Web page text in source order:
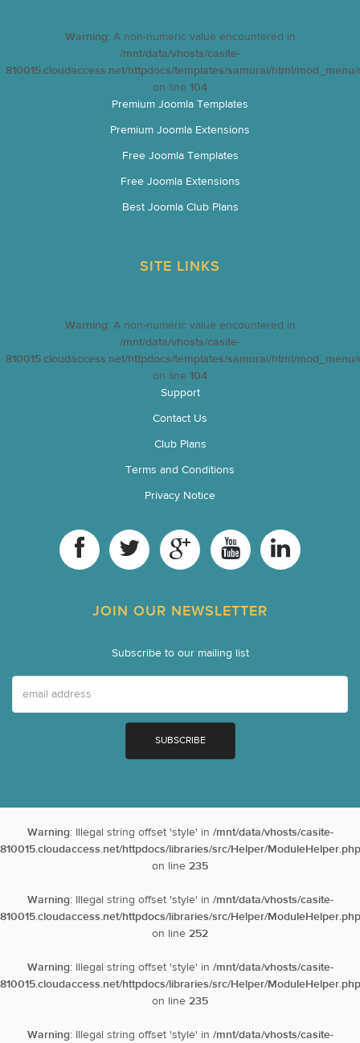
Warning: A non-numeric value encountered in
/mnt/data/vhosts/casite-
810015.cloudaccess.net/httpdocs/templates/samurai/html/
on line 104
Premium Joomla Templates
Premium Joomla Extensions
Free Joomla Templates
Free Joomla Extensions
Best Joomla Club Plans
SITE LINKS
Warning: A non-numeric value encountered in
/mnt/data/vhosts/casite-
810015.cloudaccess.net/httpdocs/templates/samurai/html/
on line 104
Support
Contact Us
Club Plans
Terms and Conditions
Privacy Notice
JOIN OUR NEWSLETTER
Subscribe to our mailing list
Warning: Illegal string offset 'style' in /mnt/data/vhosts/casite-
810015.cloudaccess.net/httpdocs/libraries/src/Helper/ModuleHelper.php
on line 235
Warning: Illegal string offset 'style' in /mnt/data/vhosts/casite-
810015.cloudaccess.net/httpdocs/libraries/src/Helper/ModuleHelper.php
on line 252
Warning: Illegal string offset 'style' in /mnt/data/vhosts/casite-
810015.cloudaccess.net/httpdocs/libraries/src/Helper/ModuleHelper.php
on line 235
Warning: Illegal string offset 'style' in /mnt/data/vhosts/casite-